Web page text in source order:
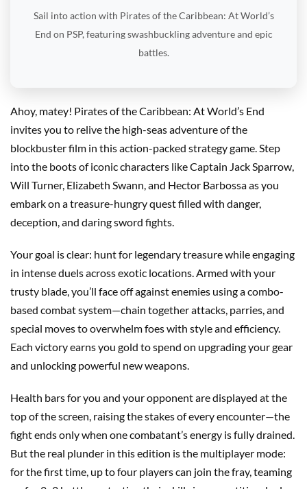
Sail into action with Pirates of the Caribbean: At World’s
End on PSP, featuring swashbuckling adventure and epic
battles.
Ahoy, matey! Pirates of the Caribbean: At World’s End
invites you to relive the high-seas adventure of the
blockbuster film in this action-packed strategy game. Step
into the boots of iconic characters like Captain Jack Sparrow,
Will Turner, Elizabeth Swann, and Hector Barbossa as you
embark on a treasure-hungry quest filled with danger,
deception, and daring sword fights.
Your goal is clear: hunt for legendary treasure while engaging
in intense duels across exotic locations. Armed with your
trusty blade, you’ll face off against enemies using a combo-
based combat system—chain together attacks, parries, and
special moves to overwhelm foes with style and efficiency.
Each victory earns you gold to spend on upgrading your gear
and unlocking powerful new weapons.
Health bars for you and your opponent are displayed at the
top of the screen, raising the stakes of every encounter—the
fight ends only when one combatant’s energy is fully drained.
But the real plunder in this edition is the multiplayer mode:
for the first time, up to four players can join the fray, teaming